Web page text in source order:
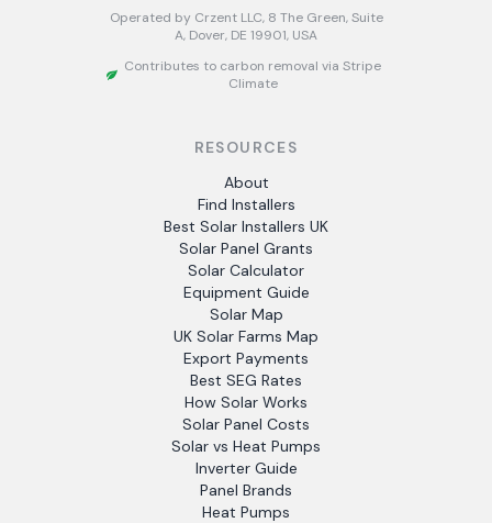
Operated by Crzent LLC, 8 The Green, Suite
A, Dover, DE 19901, USA
Contributes to carbon removal via Stripe
Climate
RESOURCES
About
Find Installers
Best Solar Installers UK
Solar Panel Grants
Solar Calculator
Equipment Guide
Solar Map
UK Solar Farms Map
Export Payments
Best SEG Rates
How Solar Works
Solar Panel Costs
Solar vs Heat Pumps
Inverter Guide
Panel Brands
Heat Pumps